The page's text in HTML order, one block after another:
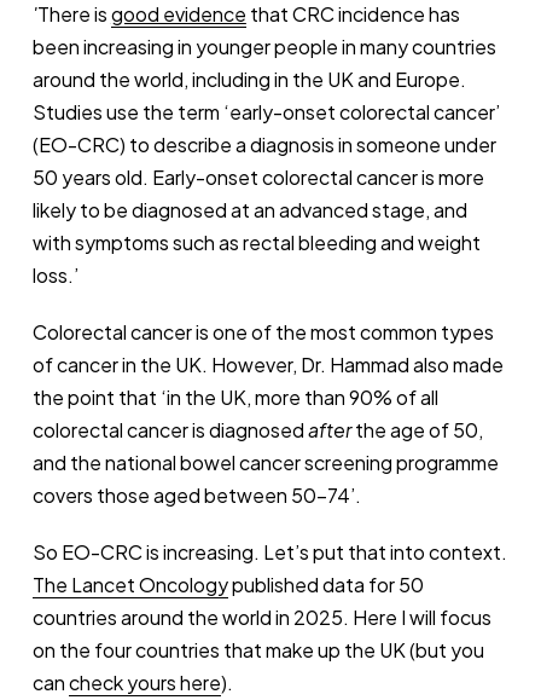
'There isgood evidence that CRC incidence has
been increasing in younger people in many countries
around the world, including in the UK and Europe.
Studies use the term ‘early-onset colorectal cancer’
(EO-CRC) to describe a diagnosis in someone under
50 years old. Early-onset colorectal cancer is more
likely to be diagnosed at an advanced stage, and
with symptoms such as rectal bleeding and weight
loss.’
Colorectal cancer is one of the most common types
of cancer in the UK. However, Dr. Hammad also made
the point that ‘in the UK, more than 90% of all
colorectal cancer is diagnosedafterthe age of 50,
and the national bowel cancer screening programme
covers those aged between 50-74’.
So EO-CRC is increasing. Let’s put that into context.
The Lancet Oncologypublished data for 50
countries around the world in 2025. Here I will focus
on the four countries that make up the UK (but you
cancheck yours here).